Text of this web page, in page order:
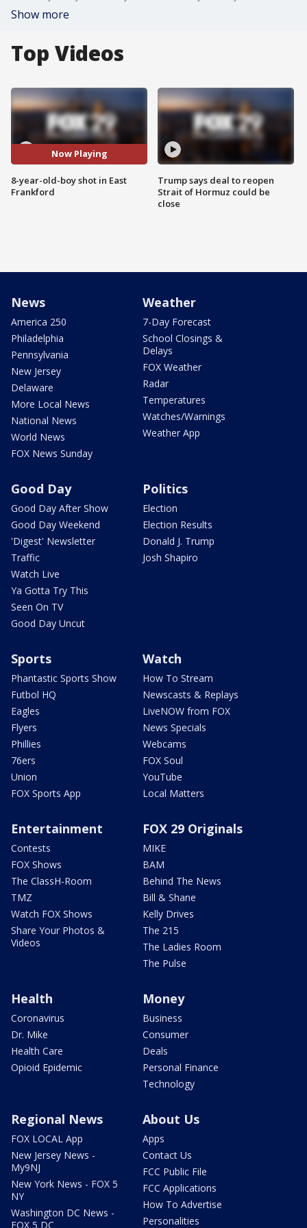
Show more
Top Videos
Now Playing
8-year-old-boy shot in East
Frankford
Trump says deal to reopen
Strait of Hormuz could be
close
News
America 250
Philadelphia
Pennsylvania
New Jersey
Delaware
More Local News
National News
World News
FOX News Sunday
Weather
7-Day Forecast
School Closings &
Delays
FOX Weather
Radar
Temperatures
Watches/Warnings
Weather App
Good Day
Good Day After Show
Good Day Weekend
'Digest' Newsletter
Traffic
Watch Live
Ya Gotta Try This
Seen On TV
Good Day Uncut
Politics
Election
Election Results
Donald J. Trump
Josh Shapiro
Sports
Phantastic Sports Show
Futbol HQ
Eagles
Flyers
Phillies
76ers
Union
FOX Sports App
Watch
How To Stream
Newscasts & Replays
LiveNOW from FOX
News Specials
Webcams
FOX Soul
YouTube
Local Matters
Entertainment
Contests
FOX Shows
The ClassH-Room
TMZ
Watch FOX Shows
Share Your Photos &
Videos
FOX 29 Originals
MIKE
BAM
Behind The News
Bill & Shane
Kelly Drives
The 215
The Ladies Room
The Pulse
Health
Coronavirus
Dr. Mike
Health Care
Opioid Epidemic
Money
Business
Consumer
Deals
Personal Finance
Technology
Regional News
FOX LOCAL App
New Jersey News -
My9NJ
New York News - FOX 5
NY
Washington DC News -
FOX 5 DC
About Us
Apps
Contact Us
FCC Public File
FCC Applications
How To Advertise
Personalities